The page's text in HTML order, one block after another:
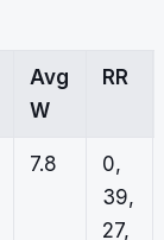
Avg
W
RR
7.8
0,
39,
27,